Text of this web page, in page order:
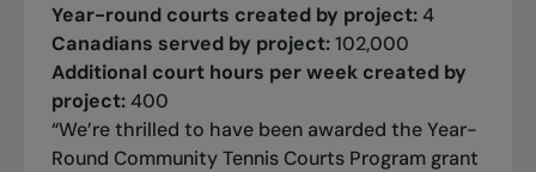
Year-round courts created by project:4
Canadians served by project:102,000
Additional court hours per week created by
project:400
“We’re thrilled to have been awarded the Year-
Round Community Tennis Courts Program grant